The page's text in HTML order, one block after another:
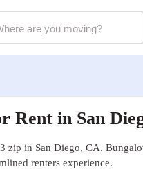
Rent in San
zip in San Diego, CA.
renters experience.